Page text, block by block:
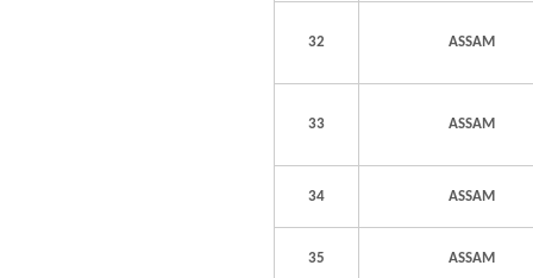
32 ASSAM
33 ASSAM
34 ASSAM
35 ASSAM